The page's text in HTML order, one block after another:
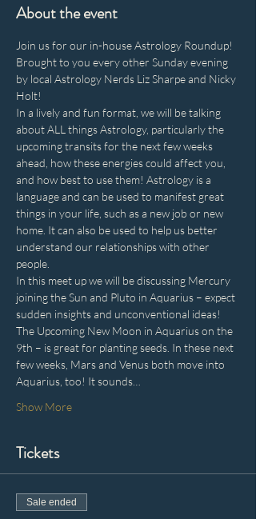
About the event
Join us for our in-house Astrology Roundup!
Brought to you every other Sunday evening
by local Astrology Nerds Liz Sharpe and Nicky
Holt!
In a lively and fun format, we will be talking
about ALL things Astrology, particularly the
upcoming transits for the next few weeks
ahead, how these energies could affect you,
and how best to use them! Astrology is a
language and can be used to manifest great
things in your life, such as a new job or new
home. It can also be used to help us better
understand our relationships with other
people.
In this meet up we will be discussing Mercury
joining the Sun and Pluto in Aquarius – expect
sudden insights and unconventional ideas!
The Upcoming New Moon in Aquarius on the
9th – is great for planting seeds. In these next
few weeks, Mars and Venus both move into
Aquarius, too! It sounds…
Show More
Tickets
Sale ended